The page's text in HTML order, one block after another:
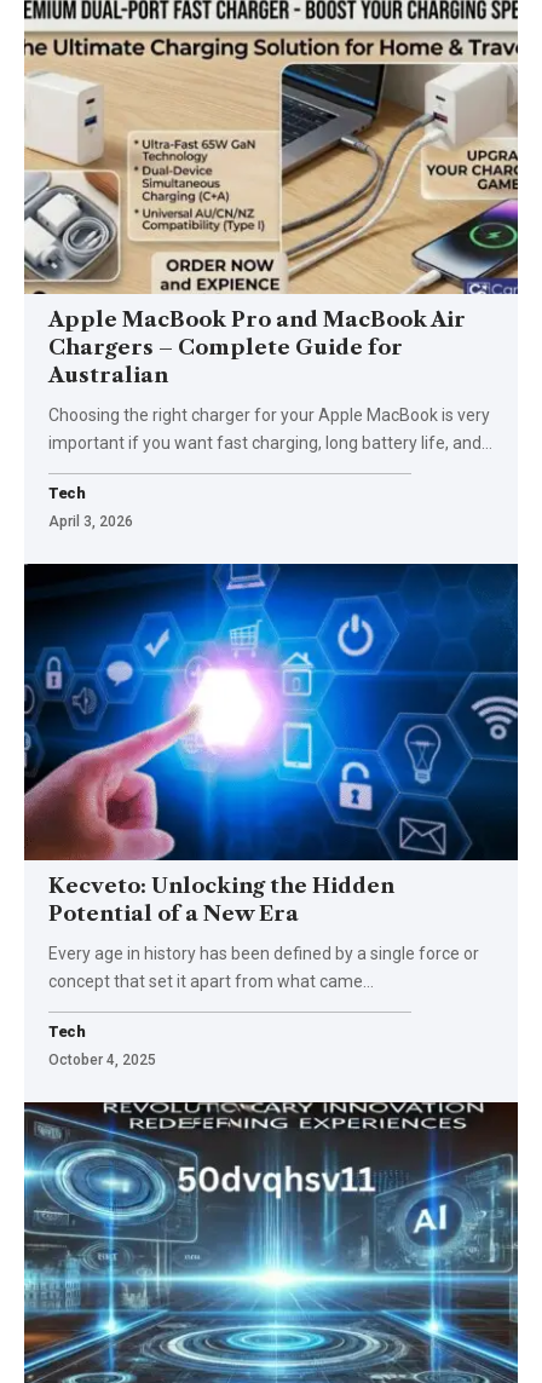
Apple MacBook Pro and MacBook Air
Chargers – Complete Guide for
Australian
Choosing the right charger for your Apple MacBook is very
important if you want fast charging, long battery life, and
Tech
April 3, 2026
Kecveto: Unlocking the Hidden
Potential of a New Era
Every age in history has been defined by a single force or
concept that set it apart from what came
Tech
October 4, 2025